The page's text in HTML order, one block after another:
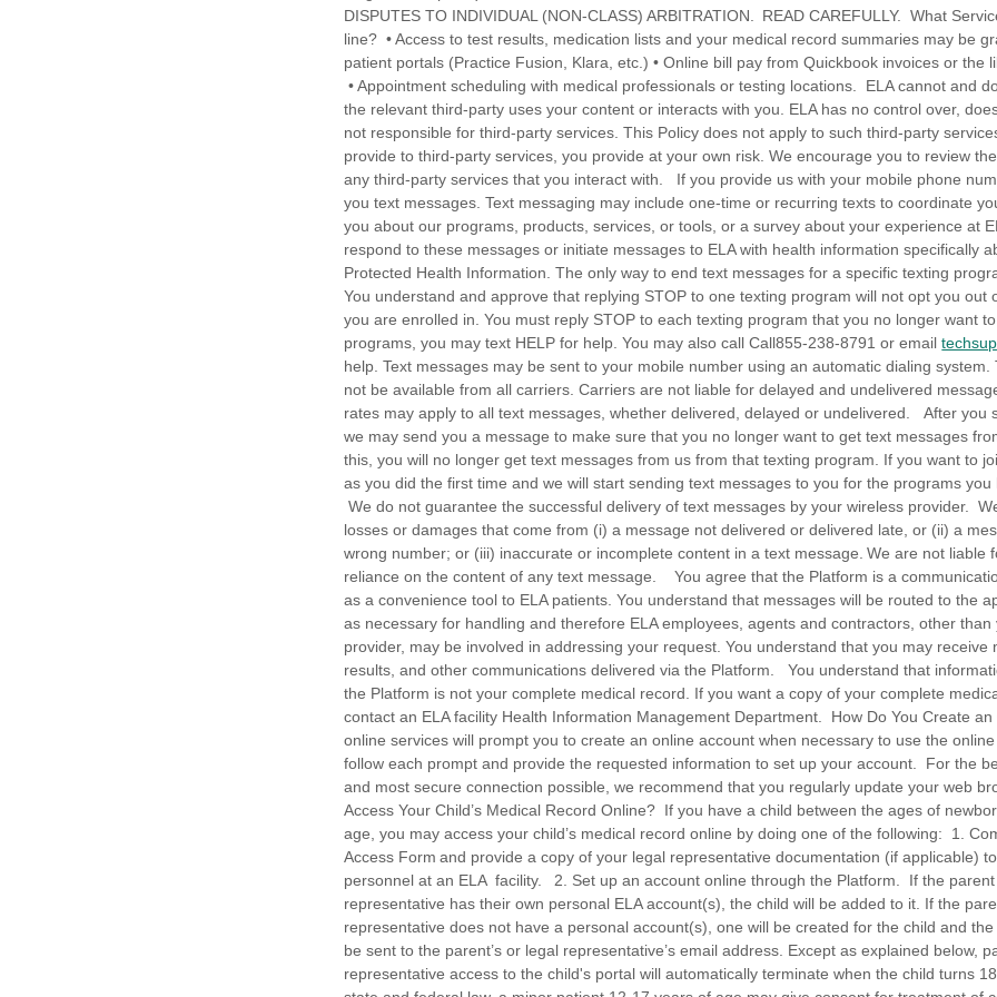
DISPUTES TO INDIVIDUAL (NON-CLASS) ARBITRATION. READ CAREFULLY. What
line? • Access to test results, medication lists and your medical record summaries may be
patient portals (Practice Fusion, Klara, etc.) • Online bill pay from Quickbook invoices or the
• Appointment scheduling with medical professionals or testing locations. ELA cannot and
the relevant third-party uses your content or interacts with you. ELA has no control over,
not responsible for third-party services. This Policy does not apply to such third-party
provide to third-party services, you provide at your own risk. We encourage you to review
any third-party services that you interact with. If you provide us with your mobile phone
you text messages. Text messaging may include one-time or recurring texts to coordinate
you about our programs, products, services, or tools, or a survey about your experience at
respond to these messages or initiate messages to ELA with health information specifically
Protected Health Information. The only way to end text messages for a specific texting
You understand and approve that replying STOP to one texting program will not opt you out
you are enrolled in. You must reply STOP to each texting program that you no longer want
programs, you may text HELP for help. You may also call Call855-238-8791 or email